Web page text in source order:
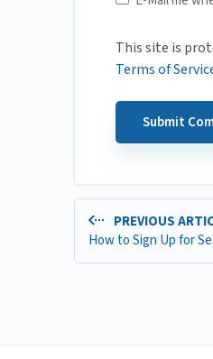
This site is
Terms of
PREVIOUS
How to Sign Up for